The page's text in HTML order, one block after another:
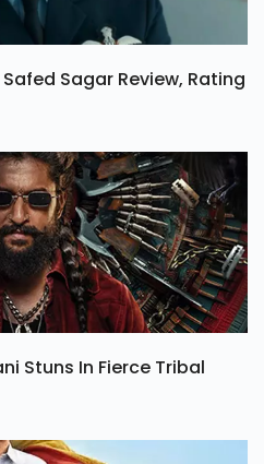
Sagar Review, Rating
Stuns In Fierce Tribal